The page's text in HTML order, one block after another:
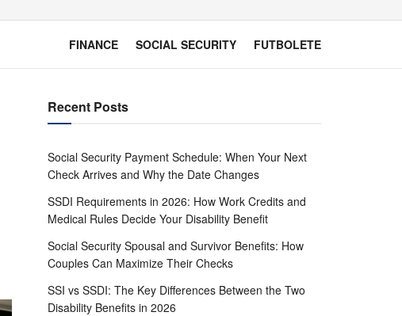
FINANCE SOCIAL SECURITY FUTBOLETE
Recent Posts
Social Security Payment Schedule: When Your Next
Check Arrives and Why the Date Changes
SSDI Requirements in 2026: How Work Credits and
Medical Rules Decide Your Disability Benefit
Social Security Spousal and Survivor Benefits: How
Couples Can Maximize Their Checks
SSI vs SSDI: The Key Differences Between the Two
Disability Benefits in 2026